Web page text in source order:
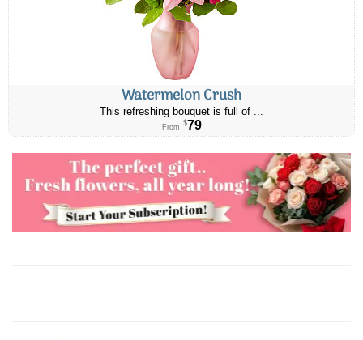
Watermelon Crush
This refreshing bouquet is full of ...
From $79